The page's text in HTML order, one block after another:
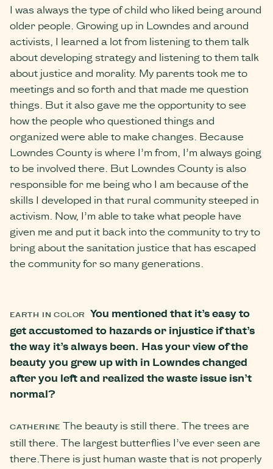
I was always the type of child who liked being around
older people. Growing up in Lowndes and around
activists, I learned a lot from listening to them talk
about developing strategy and listening to them talk
about justice and morality. My parents took me to
meetings and so forth and that made me question
things. But it also gave me the opportunity to see
how the people who questioned things and
organized were able to make changes. Because
Lowndes County is where I’m from, I’m always going
to be involved there. But Lowndes County is also
responsible for me being who I am because of the
skills I developed in that rural community steeped in
activism. Now, I’m able to take what people have
given me and put it back into the community to try to
bring about the sanitation justice that has escaped
the community for so many generations.
EARTH IN COLOR You mentioned that it’s easy to
get accustomed to hazards or injustice if that’s
the way it’s always been. Has your view of the
beauty you grew up with in Lowndes changed
after you left and realized the waste issue isn’t
normal?
CATHERINE The beauty is still there. The trees are
still there. The largest butterflies I’ve ever seen are
there.There is just human waste that is not properly